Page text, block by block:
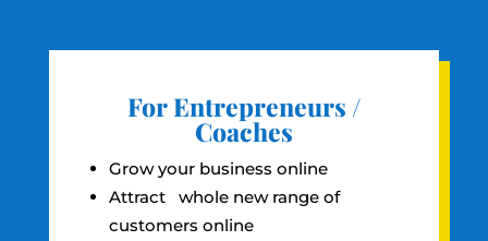
For Entrepreneurs /
Coaches
Grow your business online
Attract whole new range of
customers online